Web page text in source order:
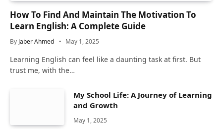
How To Find And Maintain The Motivation To
Learn English: A Complete Guide
By Jaber Ahmed May 1, 2025
Learning English can feel like a daunting task at first. But
trust me, with the…
My School Life: A Journey of Learning
and Growth
May 1, 2025